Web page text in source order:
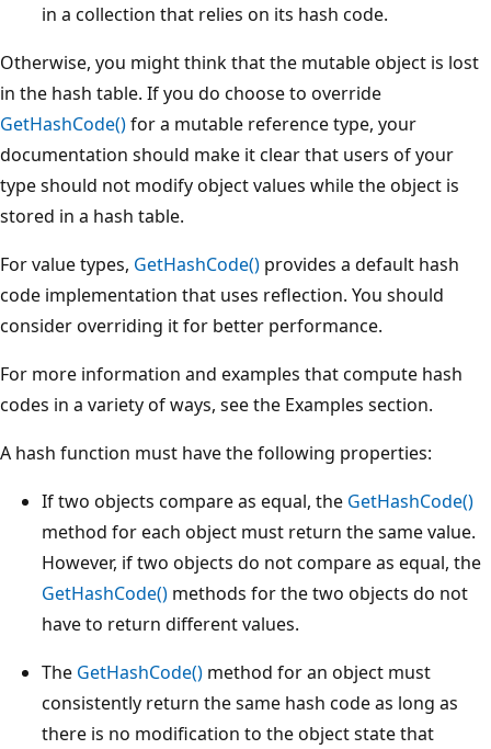
in a collection that relies on its hash code.
Otherwise, you might think that the mutable object is lost
in the hash table. If you do choose to override
GetHashCode()for a mutable reference type, your
documentation should make it clear that users of your
type should not modify object values while the object is
stored in a hash table.
For value types, GetHashCode() provides a default hash
code implementation that uses reflection. You should
consider overriding it for better performance.
For more information and examples that compute hash
codes in a variety of ways, see the Examples section.
A hash function must have the following properties:
If two objects compare as equal, the GetHashCode()
method for each object must return the same value.
However, if two objects do not compare as equal, the
GetHashCode() methods for the two objects do not
have to return different values.
The GetHashCode() method for an object must
consistently return the same hash code as long as
there is no modification to the object state that